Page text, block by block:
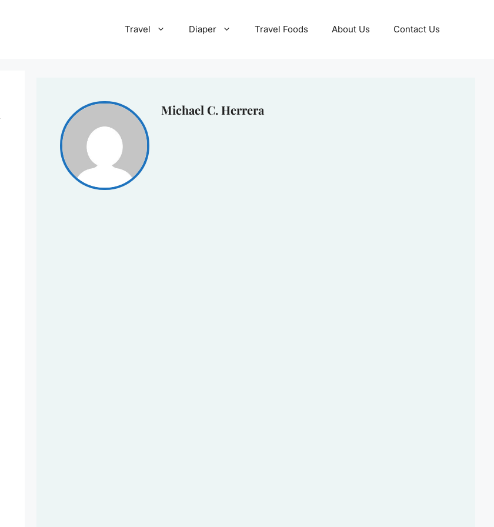
Travel Diaper Travel Foods About Us Contact Us
Michael C. Herrera